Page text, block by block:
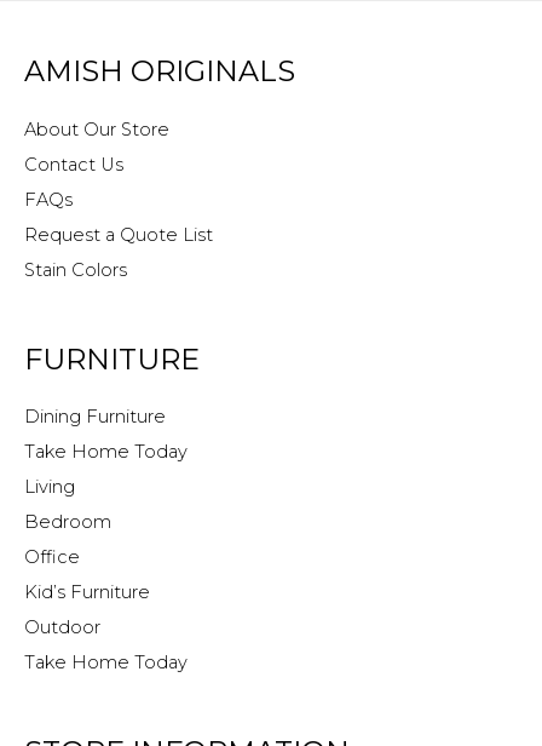
AMISH ORIGINALS
About Our Store
Contact Us
FAQs
Request a Quote List
Stain Colors
FURNITURE
Dining Furniture
Take Home Today
Living
Bedroom
Office
Kid’s Furniture
Outdoor
Take Home Today